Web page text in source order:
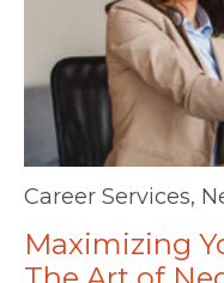
Career Services,
Maximizing